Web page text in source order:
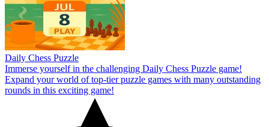
Daily Chess Puzzle
Immerse yourself in the challenging Daily Chess Puzzle game!
Expand your world of top-tier puzzle games with many outstanding
rounds in this exciting game!